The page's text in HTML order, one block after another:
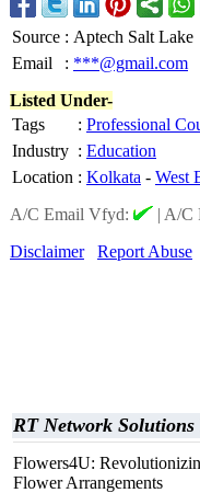
Source : Aptech Salt Lake
Email
: ***@gmail.com
Listed Under-
Tags
: Professional
Industry : Education
Location : Kolkata - West
A/C Email Vfyd:
| A/C
Disclaimer
Report Abuse
RT Network Solutions
Flowers4U:
Flower Arrangements